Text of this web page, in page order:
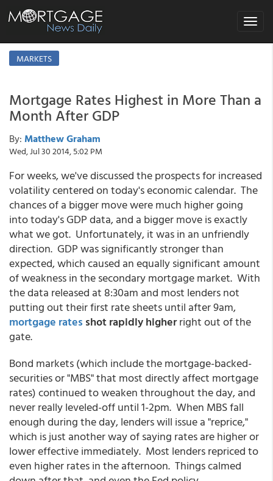
Toggle
MARKETS
Mortgage Rates Highest in More Than a
Month After GDP
By: Matthew Graham
Wed, Jul 30 2014, 5:02 PM
For weeks, we've discussed the prospects for increased
volatility centered on today's economic calendar. The
chances of a bigger move were much higher going
into today's GDP data, and a bigger move is exactly
what we got. Unfortunately, it was in an unfriendly
direction. GDP was significantly stronger than
expected, which caused an equally significant amount
of weakness in the secondary mortgage market. With
the data released at 8:30am and most lenders not
putting out their first rate sheets until after 9am,
mortgage rates shot rapidly higherright out of the
gate.
Bond markets (which include the mortgage-backed-
securities or "MBS" that most directly affect mortgage
rates) continued to weaken throughout the day, and
never really leveled-off until 1-2pm. When MBS fall
enough during the day, lenders will issue a "reprice,"
which is just another way of saying rates are higher or
lower effective immediately. Most lenders repriced to
even higher rates in the afternoon. Things calmed